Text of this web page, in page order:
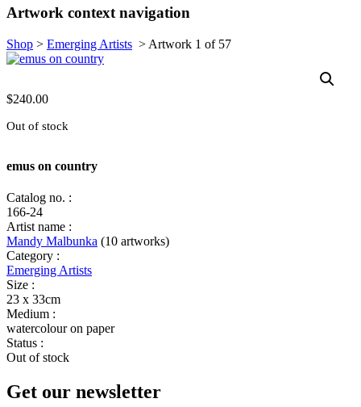
Artwork context navigation
Shop > Emerging Artists > Artwork 1 of 57
$240.00
Out of stock
emus on country
Catalog no. :
166-24
Artist name :
Mandy Malbunka (10 artworks)
Category :
Emerging Artists
Size :
23 x 33cm
Medium :
watercolour on paper
Status :
Out of stock
Get our newsletter